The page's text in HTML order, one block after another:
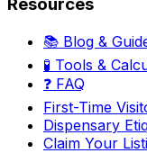
📚 Blog &
🧪 Tools &
❓ FAQ
First-Time
Dispensary
Claim Your